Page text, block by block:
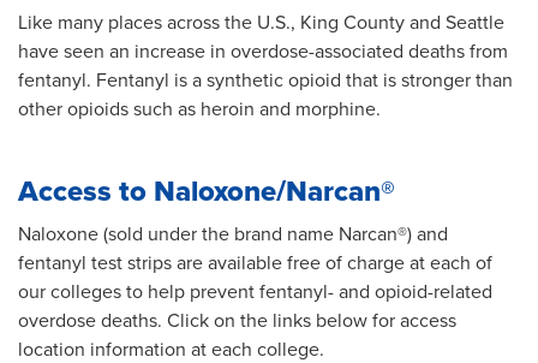
Like many places across the U.S., King County and Seattle
have seen an increase in overdose-associated deaths from
fentanyl. Fentanyl is a synthetic opioid that is stronger than
other opioids such as heroin and morphine.
Access to Naloxone/Narcan®
Naloxone (sold under the brand name Narcan®) and
fentanyl test strips are available free of charge at each of
our colleges to help prevent fentanyl- and opioid-related
overdose deaths. Click on the links below for access
location information at each college.